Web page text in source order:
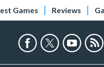
Games Reviews